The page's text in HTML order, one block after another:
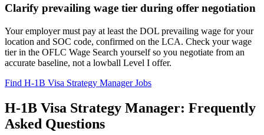
Clarify prevailing wage tier during offer negotiation
Your employer must pay at least the DOL prevailing wage for your
location and SOC code, confirmed on the LCA. Check your wage
tier in the OFLC Wage Search yourself so you negotiate from an
accurate baseline, not a lowball Level I offer.
Find H-1B Visa Strategy Manager Jobs
H-1B Visa Strategy Manager: Frequently
Asked Questions